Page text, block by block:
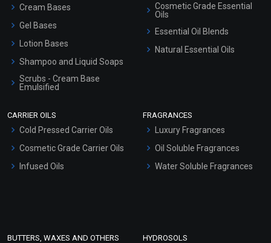
Cream Bases
Gel Bases
Lotion Bases
Shampoo and Liquid Soaps
Scrubs - Cream Base
Emulsified
Cosmetic Grade Essential
Oils
Essential Oil Blends
Natural Essential Oils
CARRIER OILS
Cold Pressed Carrier Oils
Cosmetic Grade Carrier Oils
Infused Oils
FRAGRANCES
Luxury Fragrances
Oil Soluble Fragrances
Water Soluble Fragrances
BUTTERS, WAXES AND OTHERS HYDROSOLS